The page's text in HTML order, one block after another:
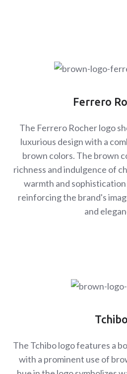
Ferrero
The Ferrero Rocher logo
luxurious design with a
brown colors. The brown
richness and indulgence of
warmth and
reinforcing the brand's
and
Tchibo
The Tchibo logo features a
with a prominent use of